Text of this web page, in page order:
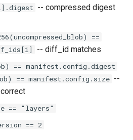
-- compressed digest
==
-- diff_id matches
== manifest.config.digest
== manifest.config.size --
== "layers"
== 2